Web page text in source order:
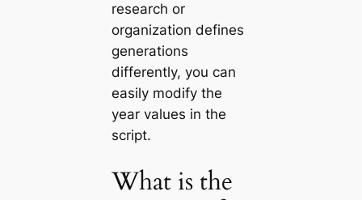
research or
organization defines
generations
differently, you can
easily modify the
year values in the
script.
What is the